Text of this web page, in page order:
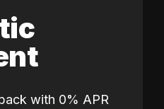
with 0% APR